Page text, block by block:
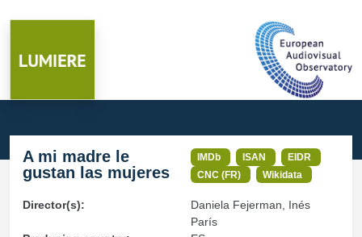
A mi madre le
gustan las mujeres
IMDb ISAN
EIDR
CNC (FR)
Wikidata
Director(s):
Daniela Fejerman, Inés
París